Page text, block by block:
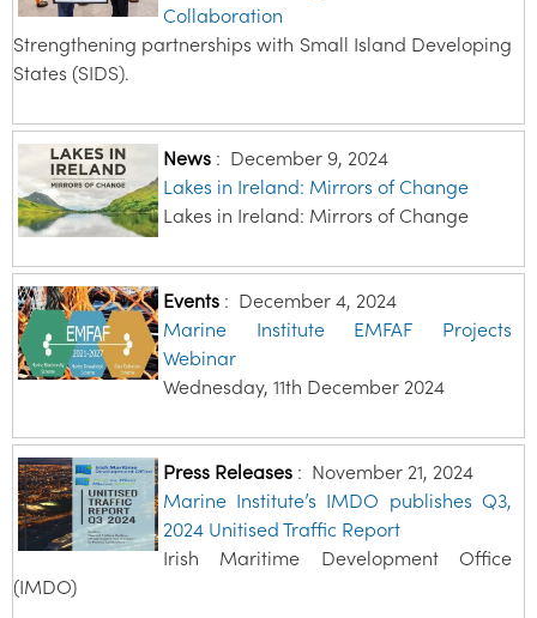
Collaboration
Strengthening partnerships with Small Island Developing
States (SIDS).
News: December 9, 2024
Lakes in Ireland: Mirrors of Change
Lakes in Ireland: Mirrors of Change
Events: December 4, 2024
Marine Institute EMFAF Projects
Webinar
Wednesday, 11th December 2024
Press Releases: November 21, 2024
Marine Institute’s IMDO publishes Q3,
2024 Unitised Traffic Report
Irish Maritime Development Office
(IMDO)